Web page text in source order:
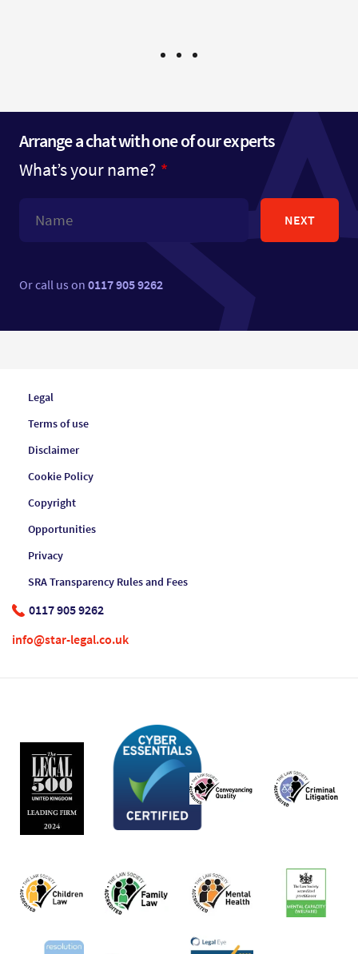
Arrange a chat with one of our experts
What’s your name?
NEXT
Or call us on0117 905 9262
Legal
Terms of use
Disclaimer
Cookie Policy
Copyright
Opportunities
Privacy
SRA Transparency Rules and Fees
0117 905 9262
info@star-legal.co.uk